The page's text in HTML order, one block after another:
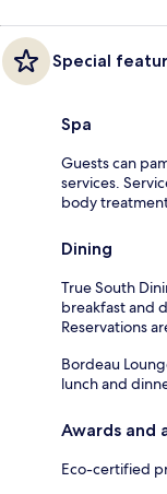
Special
Spa
Guests can
services.
body
Dining
True South
breakfast and
Reservations
Bordeau
lunch and
Awards and
Eco-certified